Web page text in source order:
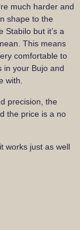
much harder and
shape to the
Stabilo but it’s a
This means
comfortable to
in your Bujo and
with.
precision, the
the price is a no
works just as well